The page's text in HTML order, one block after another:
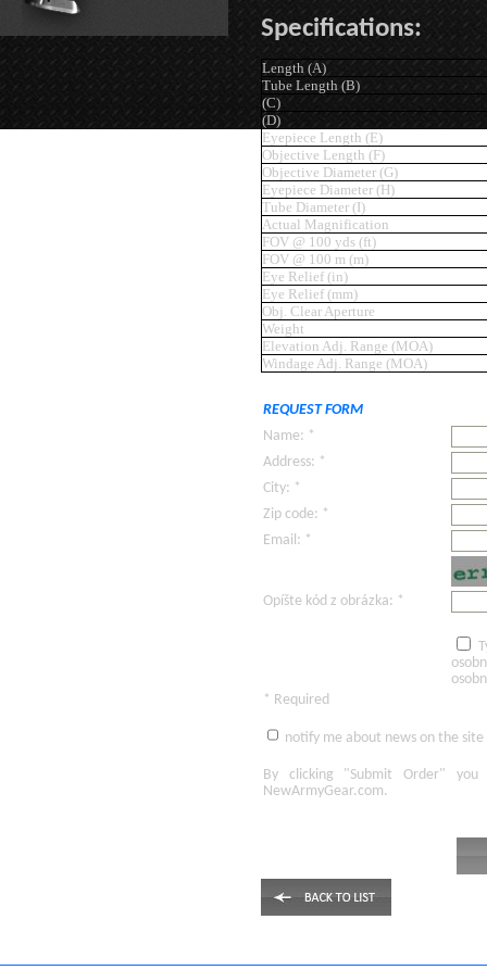
Specifications:
Length (A)
Tube Length (B)
(C)
(D)
Eyepiece Length (E)
Objective Length (F)
Objective Diameter (G)
Eyepiece Diameter (H)
Tube Diameter (I)
Actual Magnification
FOV @ 100 yds (ft)
FOV @ 100 m (m)
Eye Relief (in)
Eye Relief (mm)
Obj. Clear Aperture
Weight
Elevation Adj. Range (MOA)
Windage Adj. Range (MOA)
REQUEST FORM
Name: *
Address: *
City: *
Zip code: *
Email: *
Opíšte kód z obrázka: *
* Required
notify me about news on the site
By clicking "Submit Order"
you
NewArmyGear.com.